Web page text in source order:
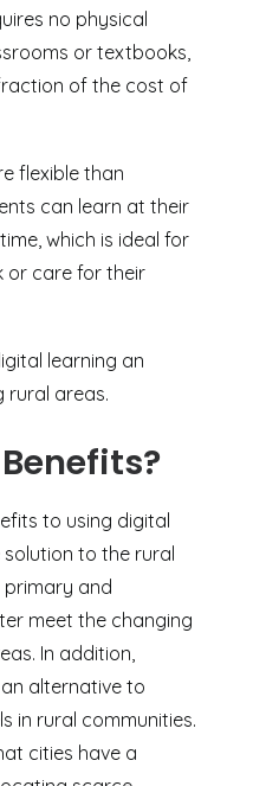
no physical
or textbooks,
of the cost of
flexible than
can learn at their
which is ideal for
or care for their
learning an
rural areas.
to using digital
solution to the rural
and
meet the changing
In addition,
alternative to
in rural communities.
cities have a